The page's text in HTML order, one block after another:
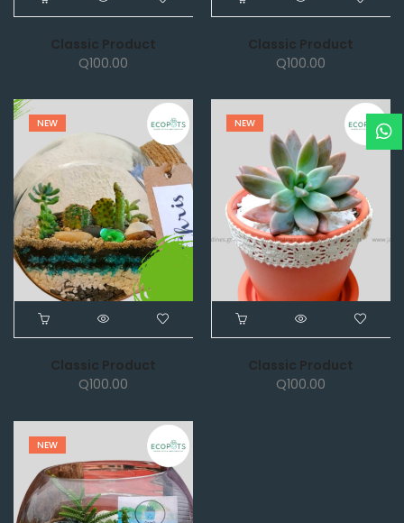
Classic Product
Q100.00
Classic Product
Q100.00
NEW
Classic Product
Q100.00
NEW
Classic Product
Q100.00
NEW